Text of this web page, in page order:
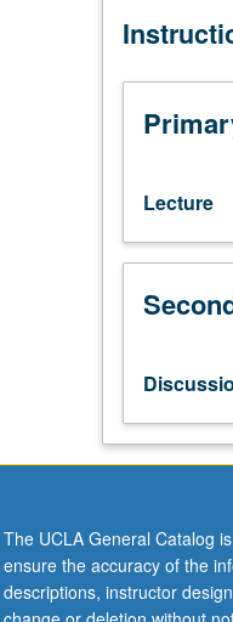
one
two
years
level
Korean.
Introduction
of
basic
sociocultural
discourse
resources
to
analyze
Lecture
The UCLA General Catalog
ensure the accuracy of the
descriptions, instructor